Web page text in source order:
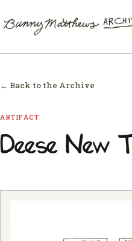
← Back to the Archive
ARTIFACT
Deese New